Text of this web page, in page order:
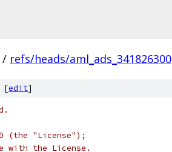
/ refs/heads/aml_ads_341826300
[edit]
(the "License");
with the License.